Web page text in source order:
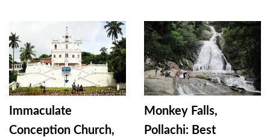
Immaculate
Conception Church,
Monkey Falls,
Pollachi: Best